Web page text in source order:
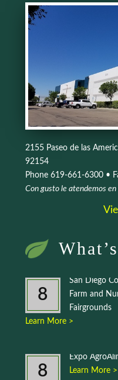
2155 Paseo de las
92154
Phone 619-661-6300 •
Con gusto le atendemos en
8
San Diego
Farm and
Fairgrounds
Learn More >
8
Expo
Learn More >